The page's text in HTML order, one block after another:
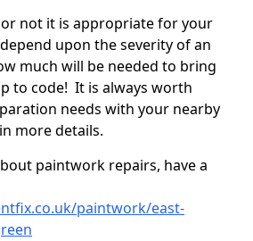
not it is appropriate for your
upon the severity of an
much will be needed to bring
to code! It is always worth
needs with your nearby
more details.
paintwork repairs, have a
paintwork/east-